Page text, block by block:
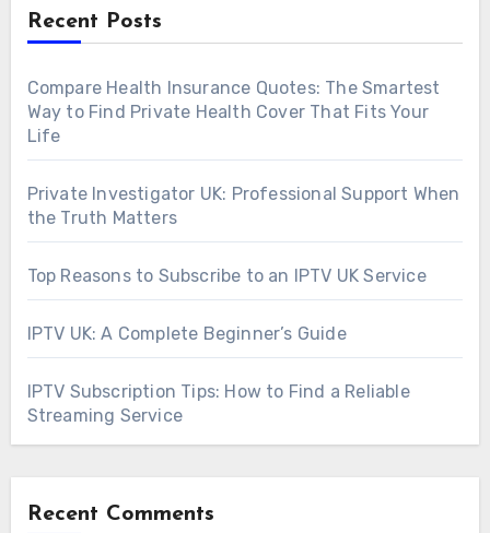
Recent Posts
Compare Health Insurance Quotes: The Smartest
Way to Find Private Health Cover That Fits Your
Life
Private Investigator UK: Professional Support When
the Truth Matters
Top Reasons to Subscribe to an IPTV UK Service
IPTV UK: A Complete Beginner’s Guide
IPTV Subscription Tips: How to Find a Reliable
Streaming Service
Recent Comments